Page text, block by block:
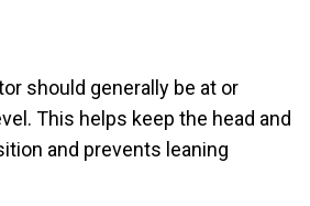
should generally be at or
This helps keep the head and
and prevents leaning